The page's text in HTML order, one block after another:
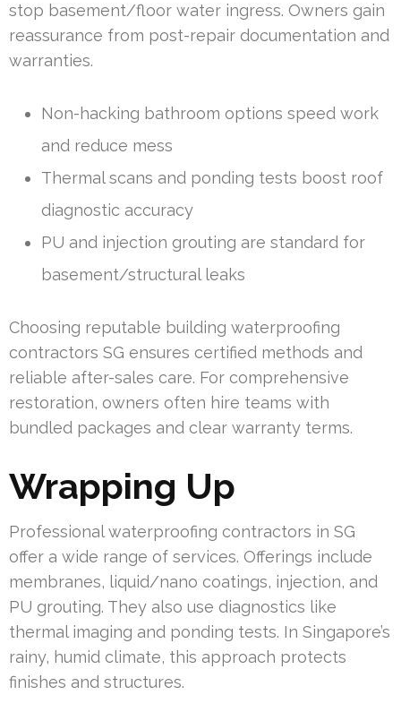
stop basement/floor water ingress. Owners gain
reassurance from post-repair documentation and
warranties.
Non-hacking bathroom options speed work
and reduce mess
Thermal scans and ponding tests boost roof
diagnostic accuracy
PU and injection grouting are standard for
basement/structural leaks
Choosing reputable building waterproofing
contractors SG ensures certified methods and
reliable after-sales care. For comprehensive
restoration, owners often hire teams with
bundled packages and clear warranty terms.
Wrapping Up
Professional waterproofing contractors in SG
offer a wide range of services. Offerings include
membranes, liquid/nano coatings, injection, and
PU grouting. They also use diagnostics like
thermal imaging and ponding tests. In Singapore’s
rainy, humid climate, this approach protects
finishes and structures.